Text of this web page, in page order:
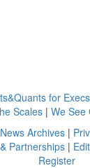
for Execs
Scales | We See
Archives |
Partnerships|
Register